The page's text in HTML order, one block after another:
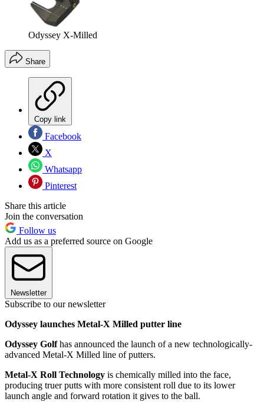
Odyssey X-Milled
Share
Copy link
Facebook
X
Whatsapp
Pinterest
Share this article
Join the conversation
Follow us
Add us as a preferred source on Google
Newsletter
Subscribe to our newsletter
Odyssey launches Metal-X Milled putter line
Odyssey Golfhas announced the launch of a new technologically-
advanced Metal-X Milled line of putters.
Metal-X Roll Technology is chemically milled into the face,
producing truer putts with more consistent roll due to its lower
launch angle and forward rotation it gives to the ball.